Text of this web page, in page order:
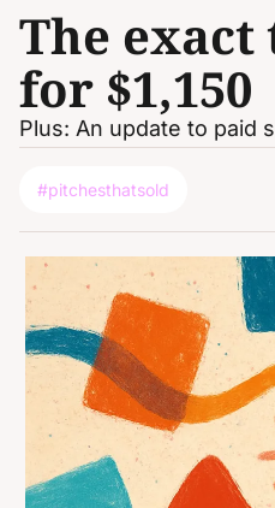
The exact
for $1,150
Plus: An update to paid
#pitchesthatsold